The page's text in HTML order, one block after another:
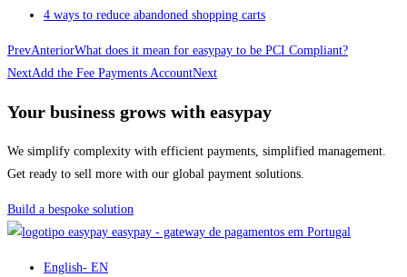
4 ways to reduce abandoned shopping carts
PrevAnteriorWhat does it mean for easypay to be PCI Compliant?
NextAdd the Fee Payments AccountNext
Your business grows with easypay
We simplify complexity with efficient payments, simplified management.
Get ready to sell more with our global payment solutions.
Build a bespoke solution
easypay - gateway de pagamentos em Portugal
English- EN